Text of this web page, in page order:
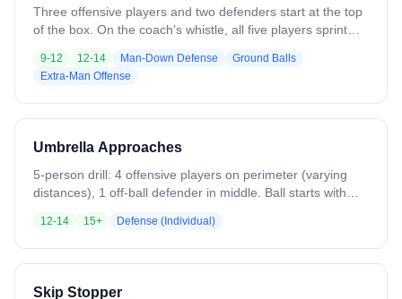
Three offensive players and two defenders start at the top
of the box. On the coach’s whistle, all five players sprint
fast-break scenario. Immediately after, the coach rolls a
ball into play, creating a 3v2 ground ball situation. Offense
must gain possession and attack, emphasizing proper
spacing, timing, and finishing under pressure. Defenders
9-12 12-14 Man-Down Defense
Ground Balls
Extra-Man Offense
Umbrella Approaches
5-person drill: 4 offensive players on perimeter (varying
distances), 1 off-ball defender in middle. Ball starts with
makes approach, opponent executes double move at 75%
speed, returns ball to D4. Defender recovers, creates ball-
you-man triangle, prepares for next approach. Three
12-14 15+ Defense (Individual)
Skip Stopper